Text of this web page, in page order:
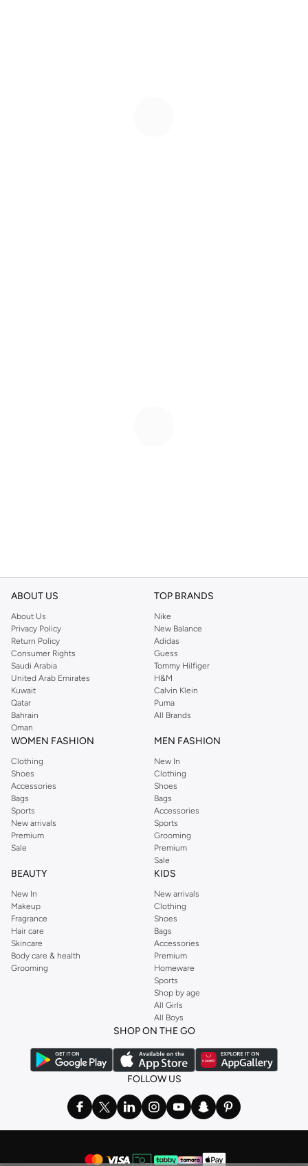
ABOUT US
About Us
Privacy Policy
Return Policy
Consumer Rights
Saudi Arabia
United Arab Emirates
Kuwait
Qatar
Bahrain
Oman
TOP BRANDS
Nike
New Balance
Adidas
Guess
Tommy Hilfiger
H&M
Calvin Klein
Puma
All Brands
WOMEN FASHION
Clothing
Shoes
Accessories
Bags
Sports
New arrivals
Premium
Sale
MEN FASHION
New In
Clothing
Shoes
Bags
Accessories
Sports
Grooming
Premium
Sale
BEAUTY
New In
Makeup
Fragrance
Hair care
Skincare
Body care & health
Grooming
KIDS
New arrivals
Clothing
Shoes
Bags
Accessories
Premium
Homeware
Sports
Shop by age
All Girls
All Boys
SHOP ON THE GO
FOLLOW US